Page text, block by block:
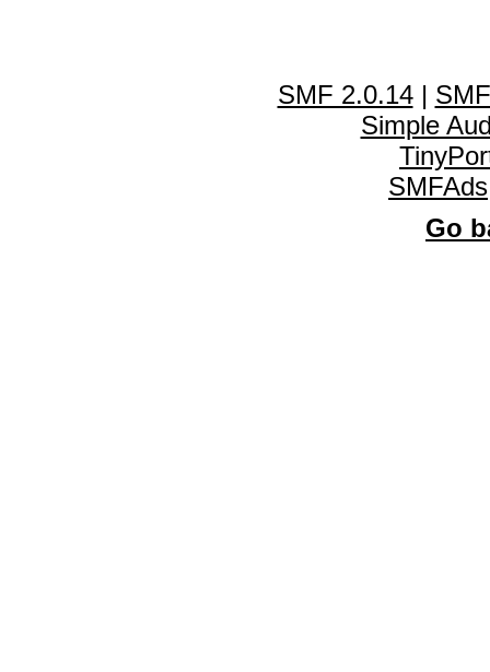
SMF 2.0.14|
Simple
SMFAds
Go